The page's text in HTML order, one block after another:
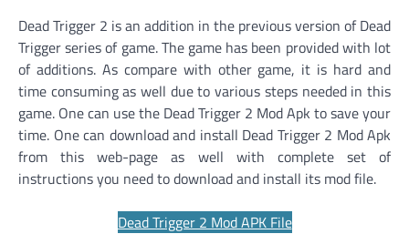
Dead Trigger 2 is an addition in the previous version of Dead
Trigger series of game. The game has been provided with lot
of additions. As compare with other game, it is hard and
time consuming as well due to various steps needed in this
game. One can use the Dead Trigger 2 Mod Apk to save your
time. One can download and install Dead Trigger 2 Mod Apk
from this web-page as well with complete set of
instructions you need to download and install its mod file.
Dead Trigger 2 Mod APK File